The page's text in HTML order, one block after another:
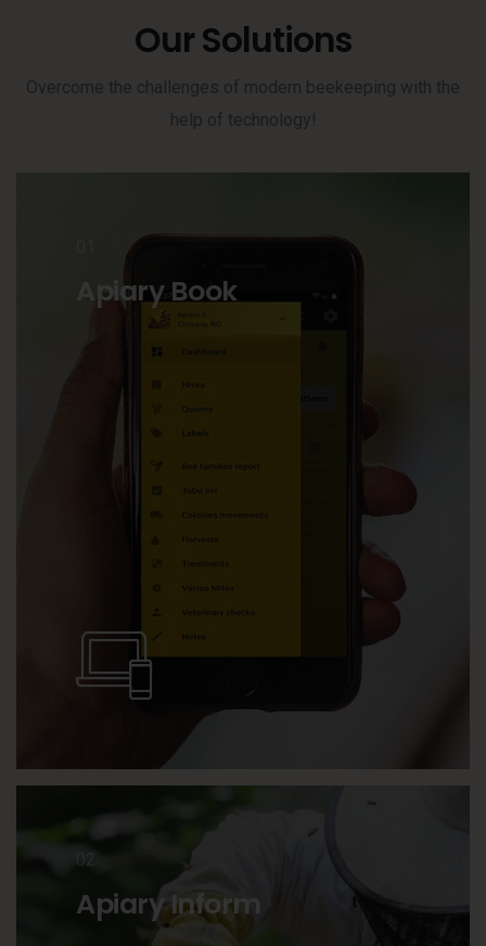
Our Solutions
Overcome the challenges of modern beekeeping with the
help of technology!
Apiary Book
02
Apiary Inform